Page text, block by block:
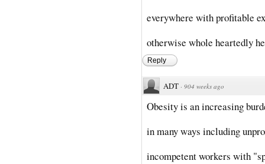
everywhere with profitable
otherwise whole heartedly
Reply
ADT · 904 weeks ago
Obesity is an increasing
in many ways including
incompetent workers with